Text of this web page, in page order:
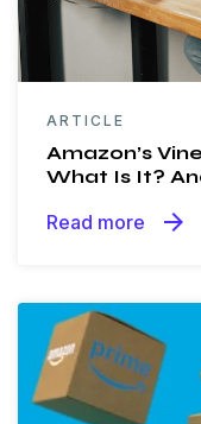
ARTICLE
Amazon’s
What Is It?
Read more arrow_forward